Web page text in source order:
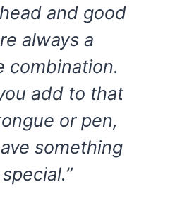
and good
always a
combination.
add to that
or pen,
something